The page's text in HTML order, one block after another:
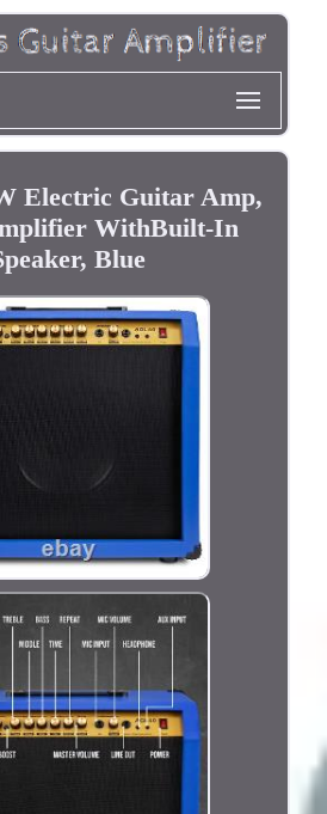
Electric Guitar Amp,
WithBuilt-In
Blue